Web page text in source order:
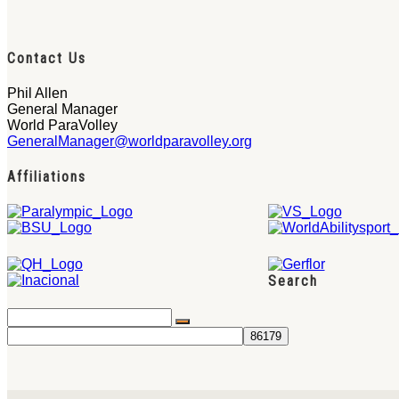
Contact Us
Phil Allen
General Manager
World ParaVolley
GeneralManager@worldparavolley.org
Affiliations
Search